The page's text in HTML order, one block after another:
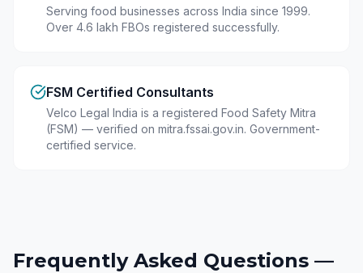
Serving food businesses across India since 1999.
Over 4.6 lakh FBOs registered successfully.
FSM Certified Consultants
Velco Legal India is a registered Food Safety Mitra
(FSM) — verified on mitra.fssai.gov.in. Government-
certified service.
Frequently Asked Questions —